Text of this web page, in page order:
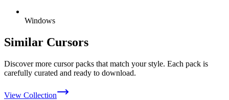
Windows
Similar Cursors
Discover more cursor packs that match your style. Each pack is
carefully curated and ready to download.
View Collection